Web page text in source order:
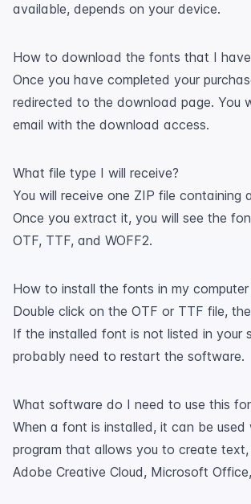
available, depends on your device.
How to download the fonts that I have
Once you have completed your
redirected to the download page. You
email with the download access.
What file type I will receive?
You will receive one ZIP file containing
Once you extract it, you will see the
OTF, TTF, and WOFF2.
How to install the fonts in my
Double click on the OTF or TTF file,
If the installed font is not listed in your
probably need to restart the software.
What software do I need to use this
When a font is installed, it can be used
program that allows you to create text,
Adobe Creative Cloud, Microsoft